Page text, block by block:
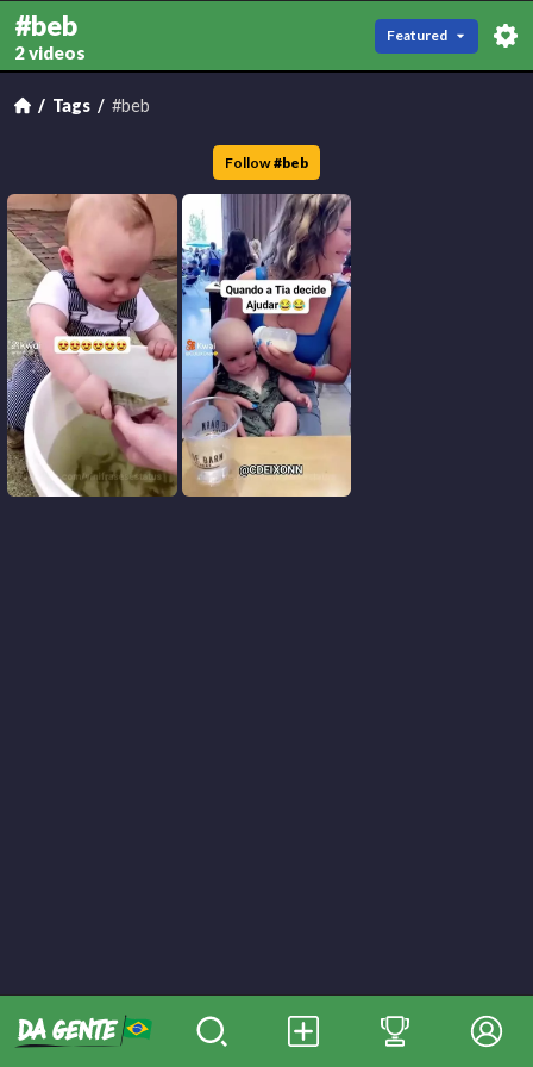
#beb
2 videos
Featured
Tags #beb
Follow #beb